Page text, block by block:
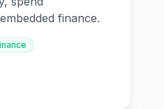
finance.